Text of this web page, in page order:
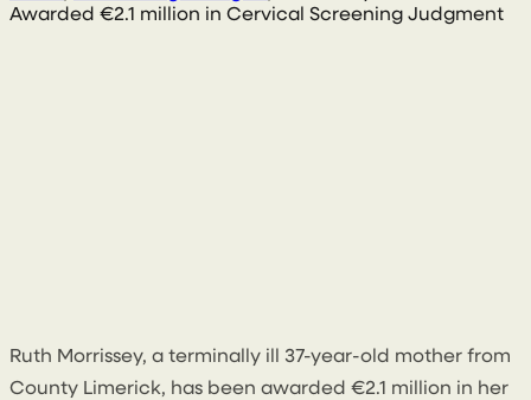
Awarded €2.1 million in Cervical Screening Judgment
Ruth Morrissey, a terminally ill 37-year-old mother from
County Limerick, has been awarded €2.1 million in her